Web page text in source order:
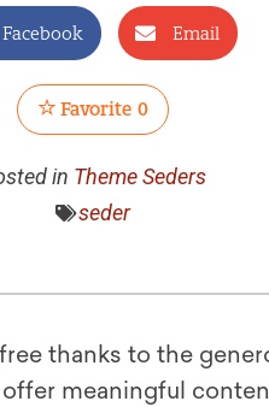
Facebook Email
Favorite 0
in Theme Seders
seder
thanks to the
meaningful